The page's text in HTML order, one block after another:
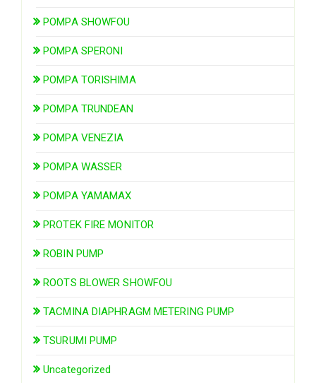
POMPA SHOWFOU
POMPA SPERONI
POMPA TORISHIMA
POMPA TRUNDEAN
POMPA VENEZIA
POMPA WASSER
POMPA YAMAMAX
PROTEK FIRE MONITOR
ROBIN PUMP
ROOTS BLOWER SHOWFOU
TACMINA DIAPHRAGM METERING PUMP
TSURUMI PUMP
Uncategorized